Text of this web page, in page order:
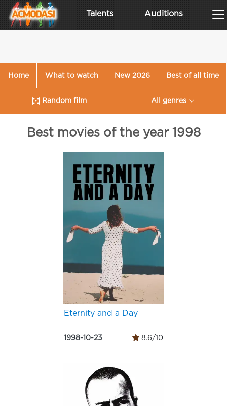
Talents Auditions
Home What to watch New 2026 Best of all time
Random film All genres
Best movies of the year 1998
Eternity and a Day
1998-10-23 8.6/10